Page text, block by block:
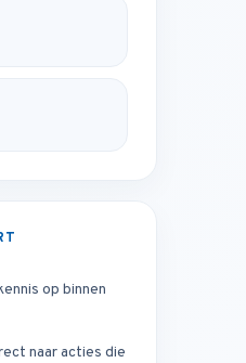
op binnen
naar acties die